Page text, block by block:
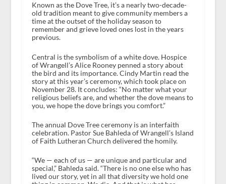
Known as the Dove Tree, it’s a nearly two-decade-
old tradition meant to give community members a
time at the outset of the holiday season to
remember and grieve loved ones lost in the years
previous.
Central is the symbolism of a white dove. Hospice
of Wrangell’s Alice Rooney penned a story about
the bird and its importance. Cindy Martin read the
story at this year’s ceremony, which took place on
November 28. It concludes: “No matter what your
religious beliefs are, and whether the dove means to
you, we hope the dove brings you comfort.”
The annual Dove Tree ceremony is an interfaith
celebration. Pastor Sue Bahleda of Wrangell’s Island
of Faith Lutheran Church delivered the homily.
“We — each of us — are unique and particular and
special,” Bahleda said. “There is no one else who has
lived our story, yet in all that diversity we hold one